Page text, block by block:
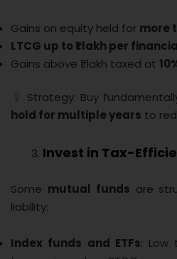
Gains on equity held for more
LTCG up to ₹1 lakh per
Gains above ₹1 lakh taxed at
Strategy: Buy
hold for multiple years to
Invest in Tax-
Some mutual funds are
liability:
Index funds and ETFs: Low